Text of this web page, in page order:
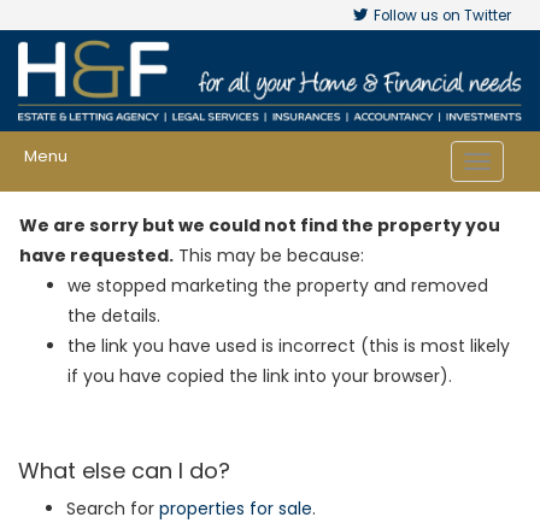
Follow us on Twitter
Menu
Toggle
We are sorry but we could not find the property you
have requested. This may be because:
we stopped marketing the property and removed
the details.
the link you have used is incorrect (this is most likely
if you have copied the link into your browser).
What else can I do?
Search for properties for sale.